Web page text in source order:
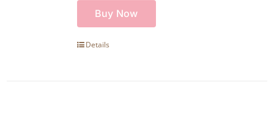
Buy Now
Details